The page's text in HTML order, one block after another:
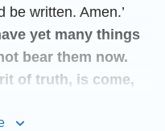
be written. Amen.’
yet many things
bear them now.
of truth, is come,
he shall hear,